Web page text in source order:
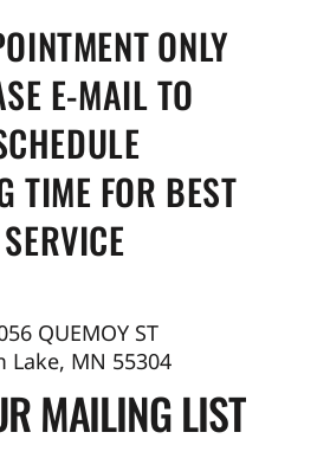
ONLY
E-MAIL TO
TIME FOR BEST
SERVICE
QUEMOY ST
Lake, MN 55304
MAILING LIST